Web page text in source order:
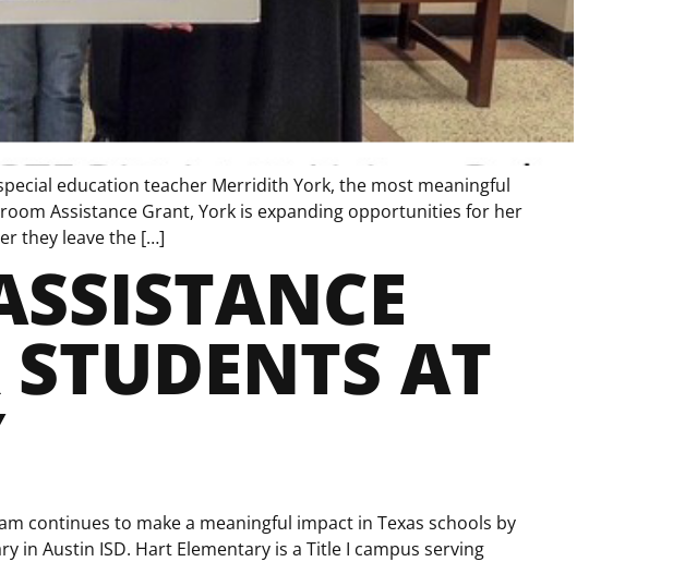
education teacher Merridith York, the most meaningful
Assistance Grant, York is expanding opportunities for her
they leave the […]
AT
continues to make a meaningful impact in Texas schools by
in Austin ISD. Hart Elementary is a Title I campus serving